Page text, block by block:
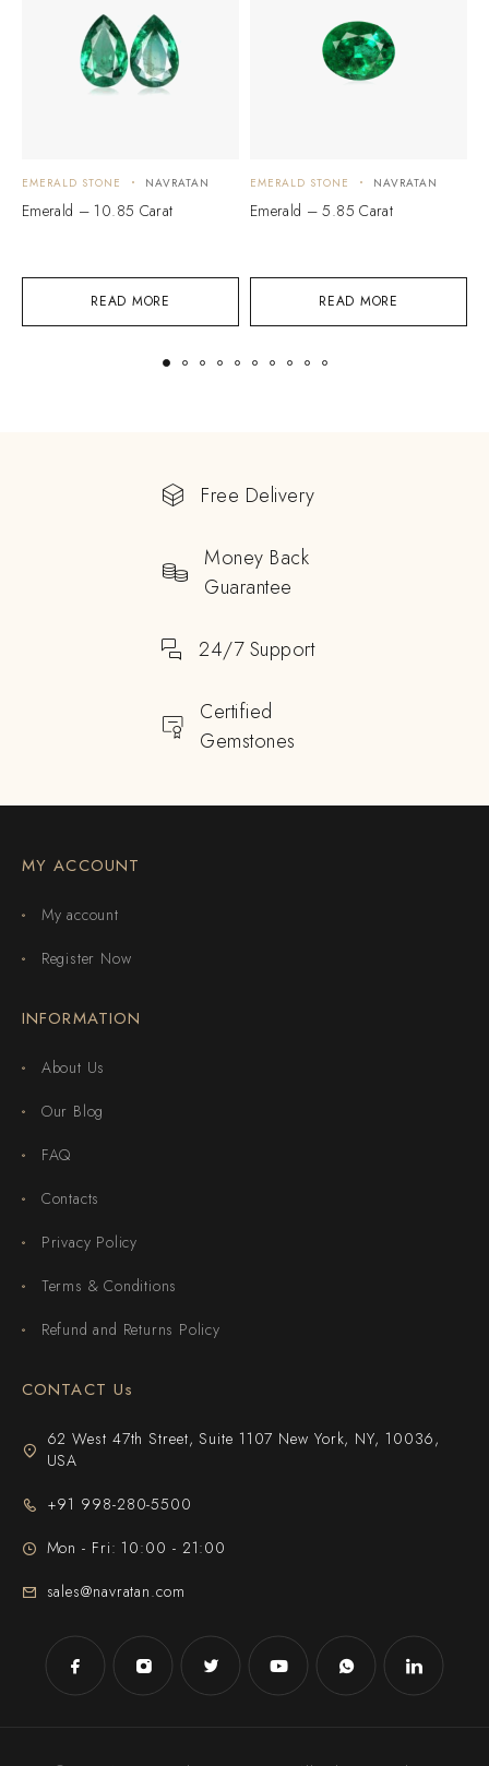
READ MORE
EMERALD STONE NAVRATAN
Emerald – 10.85 Carat
READ MORE
EMERALD STONE NAVRATAN
Emerald – 5.85 Carat
Free Delivery
Money Back
Guarantee
24/7 Support
Certified
Gemstones
MY ACCOUNT
My account
Register Now
INFORMATION
About Us
Our Blog
FAQ
Contacts
Privacy Policy
Terms & Conditions
Refund and Returns Policy
CONTACT Us
62 West 47th Street, Suite 1107 New York, NY, 10036,
USA
+91 998-280-5500
Mon - Fri: 10:00 - 21:00
sales@navratan.com